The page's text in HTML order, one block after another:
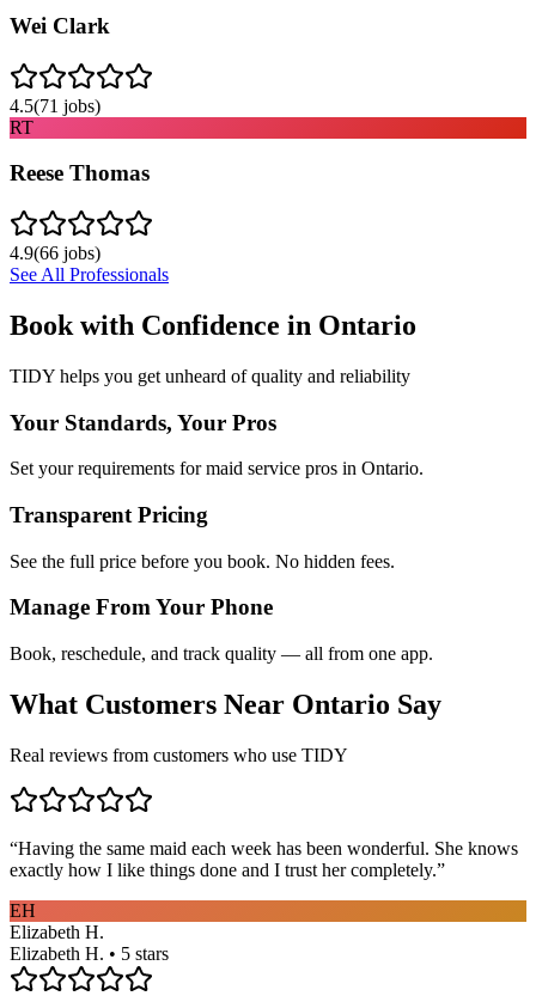
Wei Clark
4.5(71 jobs)
RT
Reese Thomas
4.9(66 jobs)
See All Professionals
Book with Confidence in Ontario
TIDY helps you get unheard of quality and reliability
Your Standards, Your Pros
Set your requirements for maid service pros in Ontario.
Transparent Pricing
See the full price before you book. No hidden fees.
Manage From Your Phone
Book, reschedule, and track quality — all from one app.
What Customers Near Ontario Say
Real reviews from customers who use TIDY
“Having the same maid each week has been wonderful. She knows
exactly how I like things done and I trust her completely.”
EH
Elizabeth H.
Elizabeth H. • 5 stars